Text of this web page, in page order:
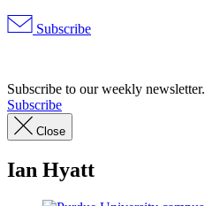
Subscribe
Subscribe to our weekly newsletter.
Subscribe
Close
Ian Hyatt